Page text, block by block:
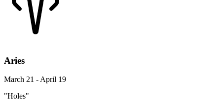
Aries
March 21 - April 19
"Holes"